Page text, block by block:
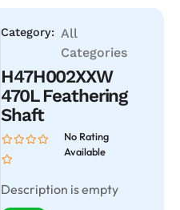
Category: All
Categories
H47H002XXW
470L Feathering
Shaft
No Rating
Available
Description is empty